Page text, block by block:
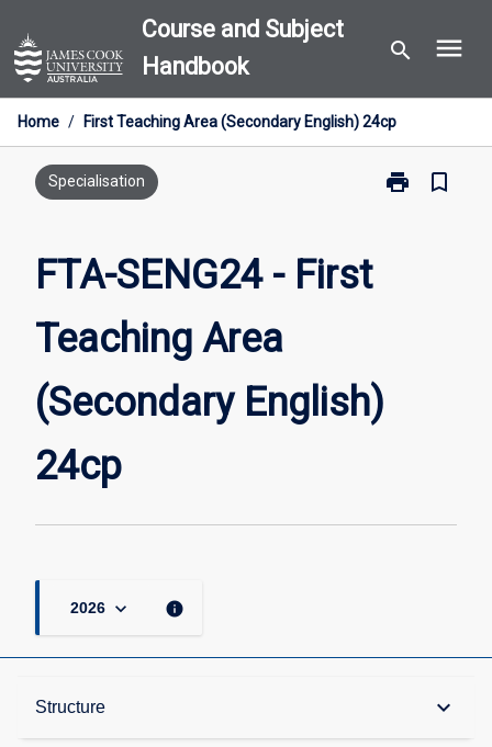
to
content
Course and Subject
Handbook
search menu
Home / First Teaching Area (Secondary English) 24cp
Specialisation print
Print
bookmark_border
FTA-SENG24 - First
Teaching Area
(Secondary English)
24cp
2026 keyboard_arrow_down info
Structure keyboard_arrow_down
Structure